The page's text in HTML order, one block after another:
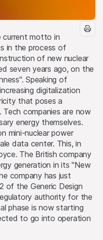
current motto in
in the process of
of new nuclear
seven years ago, on the
Speaking of
digitalization
that poses a
companies are now
energy themselves.
mini-nuclear power
data center. This, in
The British company
generation in its "New
company has just
of the Generic Design
authority for the
phase is now starting
to go into operation